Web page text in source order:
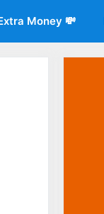
Money 💸